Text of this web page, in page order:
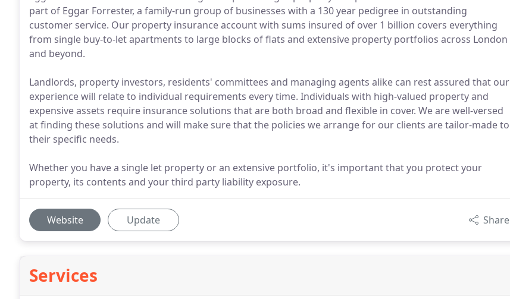
part of Eggar Forrester, a family-run group of businesses with a 130 year pedigree in outstanding
customer service. Our property insurance account with sums insured of over 1 billion covers everything
from single buy-to-let apartments to large blocks of flats and extensive property portfolios across London
and beyond.
Landlords, property investors, residents' committees and managing agents alike can rest assured that our
experience will relate to individual requirements every time. Individuals with high-valued property and
expensive assets require insurance solutions that are both broad and flexible in cover. We are well-versed
at finding these solutions and will make sure that the policies we arrange for our clients are tailor-made to
their specific needs.
Whether you have a single let property or an extensive portfolio, it's important that you protect your
property, its contents and your third party liability exposure.
Website Update Share
Services